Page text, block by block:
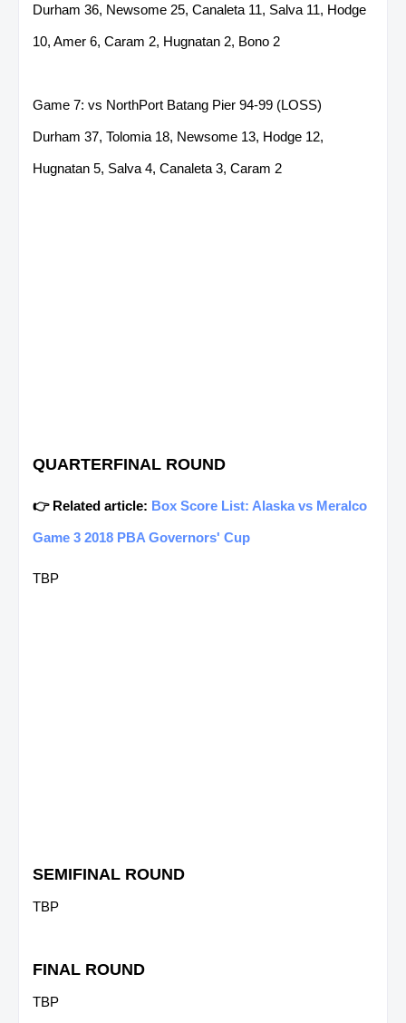
Durham 36, Newsome 25, Canaleta 11, Salva 11, Hodge
10, Amer 6, Caram 2, Hugnatan 2, Bono 2
Game 7: vs NorthPort Batang Pier 94-99 (LOSS)
Durham 37, Tolomia 18, Newsome 13, Hodge 12,
Hugnatan 5, Salva 4, Canaleta 3, Caram 2
QUARTERFINAL ROUND
👉 Related article: Box Score List: Alaska vs Meralco
Game 3 2018 PBA Governors' Cup
TBP
SEMIFINAL ROUND
TBP
FINAL ROUND
TBP